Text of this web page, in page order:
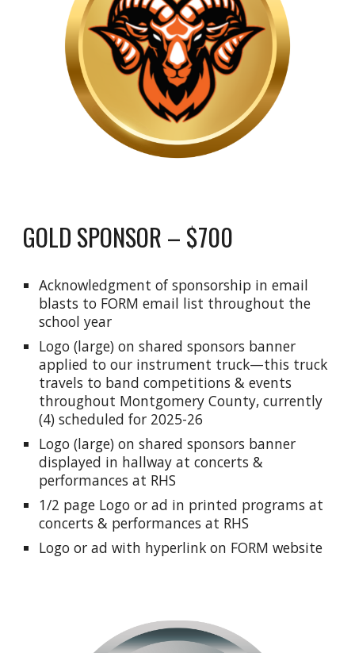
GOLD SPONSOR – $700
Acknowledgment of sponsorship in email
blasts to FORM email list throughout the
school year
Logo (large) on shared sponsors banner
applied to our instrument truck—this truck
travels to band competitions & events
throughout Montgomery County, currently
(4) scheduled for 2025-26
Logo (large) on shared sponsors banner
displayed in hallway at concerts &
performances at RHS
1/2 page Logo or ad in printed programs at
concerts & performances at RHS
Logo or ad with hyperlink on FORM website